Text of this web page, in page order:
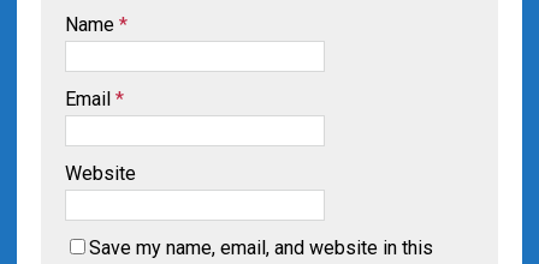
Name *
Email *
Website
Save my name, email, and website in this